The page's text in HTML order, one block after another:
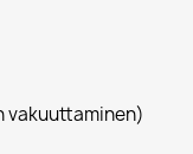
vakuuttaminen)